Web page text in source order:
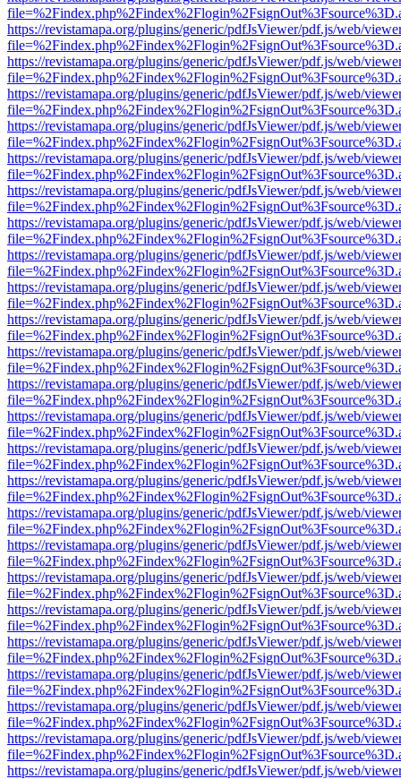
https://revistamapa.org/plugins/generic/pdfJsViewer/pdf.js/web/
https://revistamapa.org/plugins/generic/pdfJsViewer/pdf.js/web/
https://revistamapa.org/plugins/generic/pdfJsViewer/pdf.js/web/
https://revistamapa.org/plugins/generic/pdfJsViewer/pdf.js/web/
https://revistamapa.org/plugins/generic/pdfJsViewer/pdf.js/web/
https://revistamapa.org/plugins/generic/pdfJsViewer/pdf.js/web/
https://revistamapa.org/plugins/generic/pdfJsViewer/pdf.js/web/
https://revistamapa.org/plugins/generic/pdfJsViewer/pdf.js/web/
https://revistamapa.org/plugins/generic/pdfJsViewer/pdf.js/web/
https://revistamapa.org/plugins/generic/pdfJsViewer/pdf.js/web/
https://revistamapa.org/plugins/generic/pdfJsViewer/pdf.js/web/
https://revistamapa.org/plugins/generic/pdfJsViewer/pdf.js/web/
https://revistamapa.org/plugins/generic/pdfJsViewer/pdf.js/web/
https://revistamapa.org/plugins/generic/pdfJsViewer/pdf.js/web/
https://revistamapa.org/plugins/generic/pdfJsViewer/pdf.js/web/
https://revistamapa.org/plugins/generic/pdfJsViewer/pdf.js/web/
https://revistamapa.org/plugins/generic/pdfJsViewer/pdf.js/web/
https://revistamapa.org/plugins/generic/pdfJsViewer/pdf.js/web/
https://revistamapa.org/plugins/generic/pdfJsViewer/pdf.js/web/
https://revistamapa.org/plugins/generic/pdfJsViewer/pdf.js/web/
https://revistamapa.org/plugins/generic/pdfJsViewer/pdf.js/web/
https://revistamapa.org/plugins/generic/pdfJsViewer/pdf.js/web/
https://revistamapa.org/plugins/generic/pdfJsViewer/pdf.js/web/
https://revistamapa.org/plugins/generic/pdfJsViewer/pdf.js/web/